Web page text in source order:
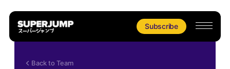
Subscribe
Back to Team